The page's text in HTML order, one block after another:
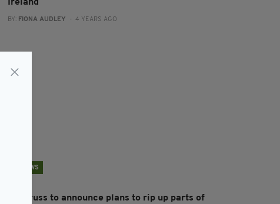
Ireland
BY: FIONA AUDLEY - 4 YEARS AGO
NEWS
Liz Truss to announce plans to rip up parts of